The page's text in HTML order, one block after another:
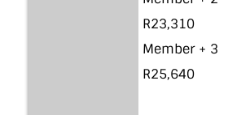
R23,310
Member + 3
R25,640